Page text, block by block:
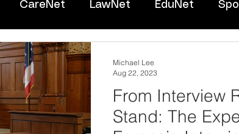
CareNet LawNet EduNet
From Interview
Stand: The
Michael Lee
Aug 22, 2023